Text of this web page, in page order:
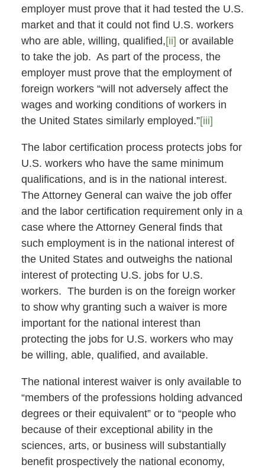
employer must prove that it had tested the U.S.
market and that it could not find U.S. workers
who are able, willing, qualified,[ii] or available
to take the job. As part of the process, the
employer must prove that the employment of
foreign workers “will not adversely affect the
wages and working conditions of workers in
the United States similarly employed.”[iii]
The labor certification process protects jobs for
U.S. workers who have the same minimum
qualifications, and is in the national interest.
The Attorney General can waive the job offer
and the labor certification requirement only in a
case where the Attorney General finds that
such employment is in the national interest of
the United States and outweighs the national
interest of protecting U.S. jobs for U.S.
workers. The burden is on the foreign worker
to show why granting such a waiver is more
important for the national interest than
protecting the jobs for U.S. workers who may
be willing, able, qualified, and available.
The national interest waiver is only available to
“members of the professions holding advanced
degrees or their equivalent” or to “people who
because of their exceptional ability in the
sciences, arts, or business will substantially
benefit prospectively the national economy,